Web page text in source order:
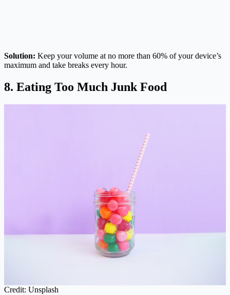
Solution: Keep your volume at no more than 60% of your device’s
maximum and take breaks every hour.
8. Eating Too Much Junk Food
Credit: Unsplash